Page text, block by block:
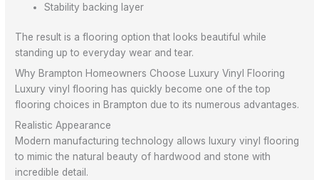
Stability backing layer
The result is a flooring option that looks beautiful while
standing up to everyday wear and tear.
Why Brampton Homeowners Choose Luxury Vinyl Flooring
Luxury vinyl flooring has quickly become one of the top
flooring choices in Brampton due to its numerous advantages.
Realistic Appearance
Modern manufacturing technology allows luxury vinyl flooring
to mimic the natural beauty of hardwood and stone with
incredible detail.